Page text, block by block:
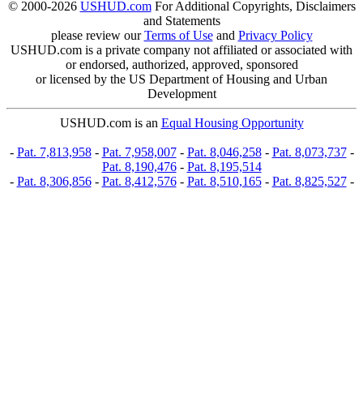
© 2000-2026 USHUD.comFor Additional Copyrights, Disclaimers
and Statements
please review ourTerms of Useand Privacy Policy
USHUD.com is a private company not affiliated or associated with
or endorsed, authorized, approved, sponsored
or licensed by the US Department of Housing and Urban
Development
USHUD.com is an Equal Housing Opportunity
- Pat. 7,813,958- Pat. 7,958,007- Pat. 8,046,258- Pat. 8,073,737-
Pat. 8,190,476- Pat. 8,195,514
- Pat. 8,306,856- Pat. 8,412,576- Pat. 8,510,165- Pat. 8,825,527-